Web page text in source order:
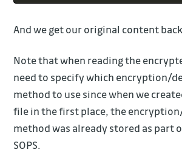
And we get our original content
Note that when reading the
need to specify which encryption/
method to use since when we
file in the first place, the
method was already stored as part
SOPS.